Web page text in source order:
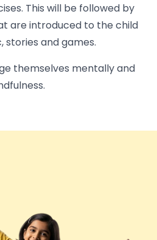
This will be followed by
are introduced to the child
stories and games.
themselves mentally and